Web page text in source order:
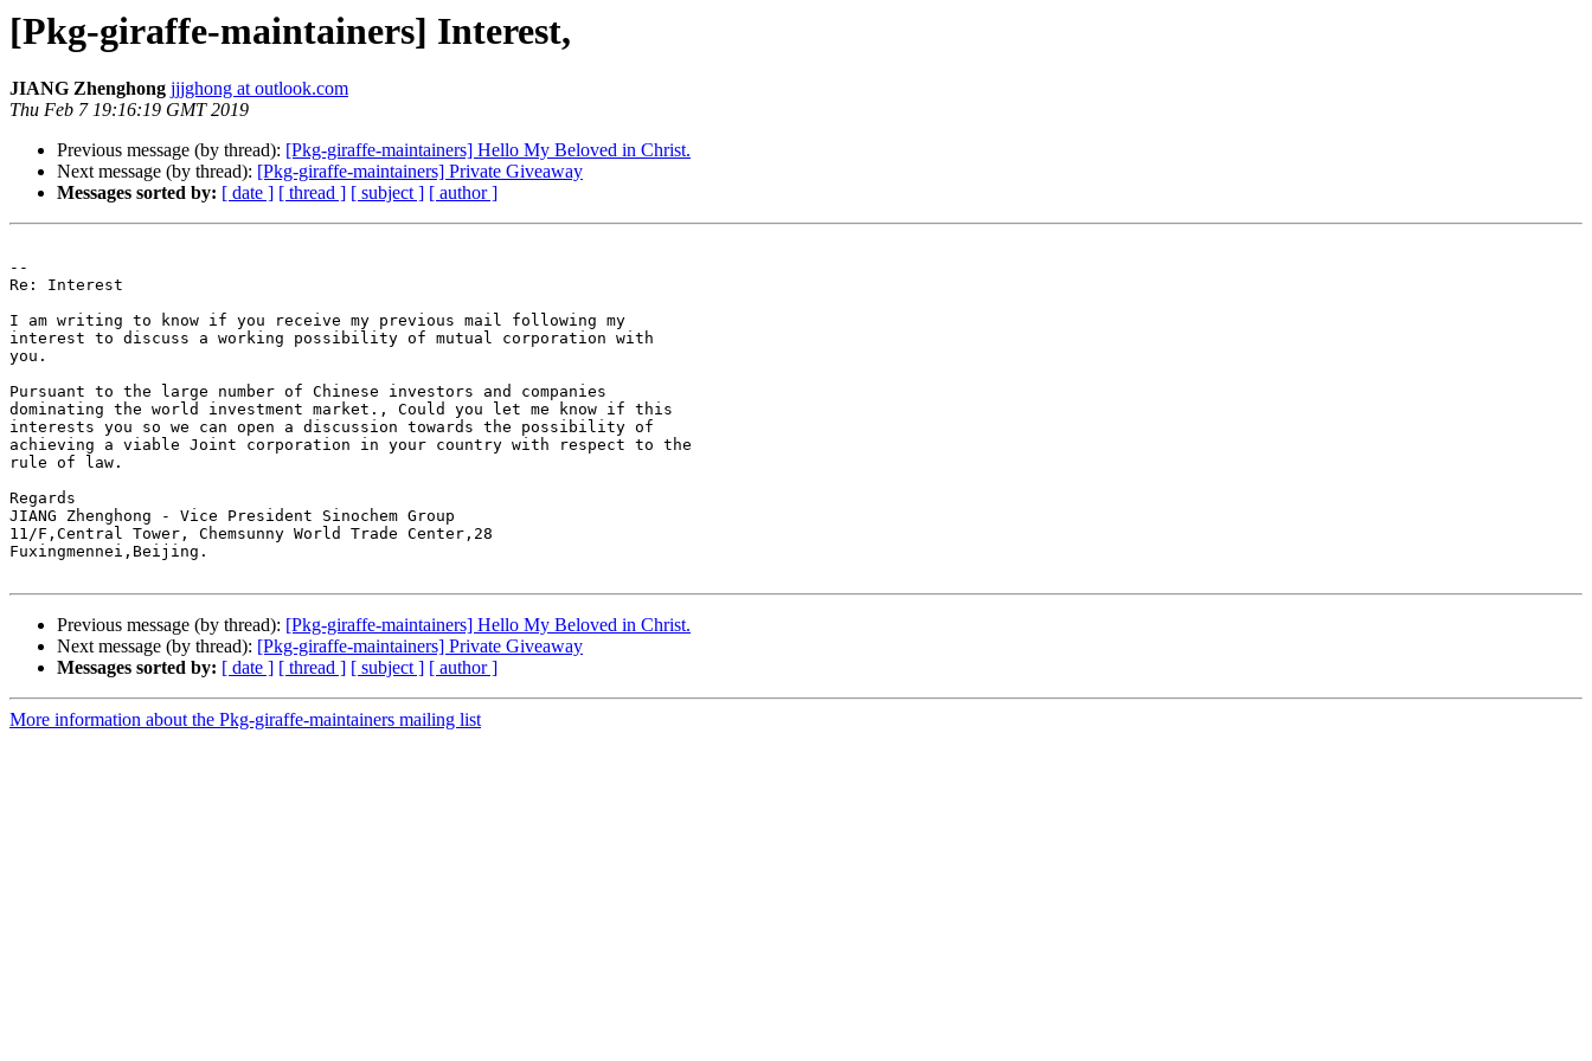
[Pkg-giraffe-maintainers] Interest,
JIANG Zhenghong jjjghong at outlook.com
Thu Feb 7 19:16:19 GMT 2019
Previous message (by thread): [Pkg-giraffe-maintainers] Hello My Beloved in Christ.
Next message (by thread): [Pkg-giraffe-maintainers] Private Giveaway
Messages sorted by: [ date ] [ thread ] [ subject ] [ author ]
--
Re: Interest
I am writing to know if you receive my previous mail following my
interest to discuss a working possibility of mutual corporation with
you.
Pursuant to the large number of Chinese investors and companies
dominating the world investment market., Could you let me know if this
interests you so we can open a discussion towards the possibility of
achieving a viable Joint corporation in your country with respect to the
rule of law.
Regards
JIANG Zhenghong - Vice President Sinochem Group
11/F,Central Tower, Chemsunny World Trade Center,28
Fuxingmennei,Beijing.
Previous message (by thread): [Pkg-giraffe-maintainers] Hello My Beloved in Christ.
Next message (by thread): [Pkg-giraffe-maintainers] Private Giveaway
Messages sorted by: [ date ] [ thread ] [ subject ] [ author ]
More information about the Pkg-giraffe-maintainers mailing list